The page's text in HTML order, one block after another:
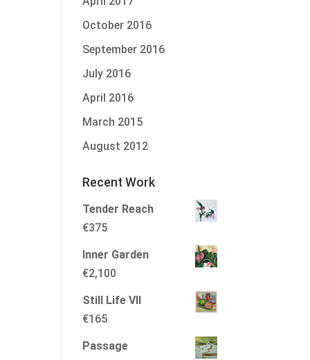
October 2016
September 2016
July 2016
April 2016
March 2015
August 2012
Recent Work
Tender Reach
€375
Inner Garden
€2,100
Still Life VII
€165
Passage